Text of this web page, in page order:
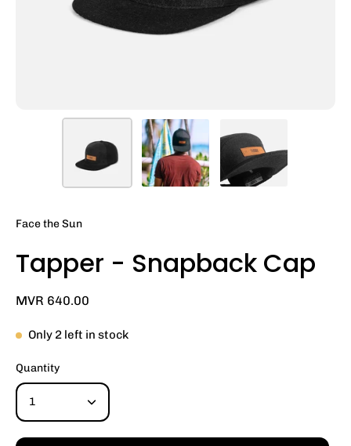
Face the Sun
Tapper - Snapback Cap
MVR 640.00
Only 2 left in stock
Quantity
1